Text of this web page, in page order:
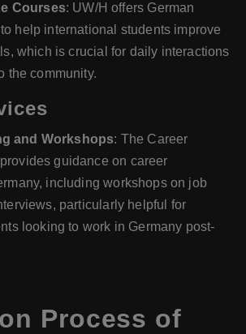
Courses: UW/H offers German
help international students improve
which is crucial for daily interactions
the community.
and Workshops: The Career
guidance on career
including workshops on job
particularly helpful for
looking to work in Germany post-
Process of